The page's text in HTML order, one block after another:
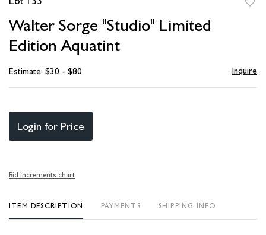
Walter Sorge "Studio" Limited
Edition Aquatint
Estimate: $30 - $80 Inquire
Login for Price
Bid increments chart
ITEM DESCRIPTION PAYMENTS SHIPPING INFO